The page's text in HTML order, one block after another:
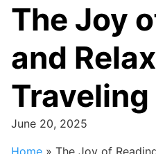
The Joy
and
Traveling
June 20, 2025
Home » The Joy of